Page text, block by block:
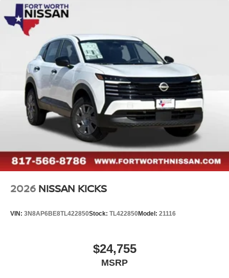
2026 NISSAN KICKS
VIN: 3N8AP6BE8TL422850Stock: TL422850Model: 21116
$24,755
MSRP